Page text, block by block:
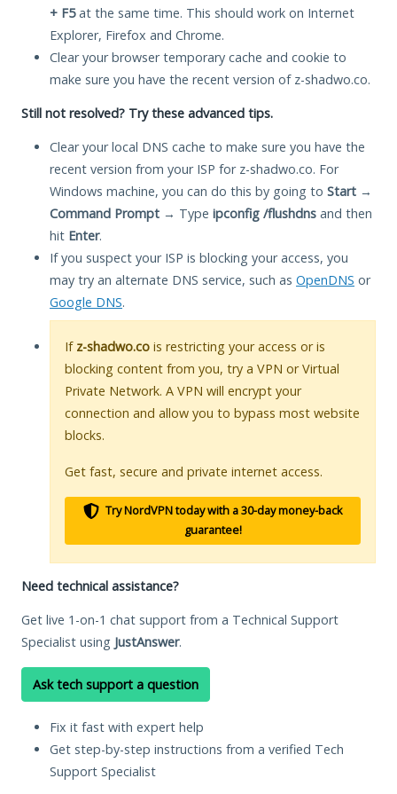
+ F5at the same time. This should work on Internet
Explorer, Firefox and Chrome.
Clear your browser temporary cache and cookie to
make sure you have the recent version of z-shadwo.co.
Still not resolved? Try these advanced tips.
Clear your local DNS cache to make sure you have the
recent version from your ISP for z-shadwo.co. For
Windows machine, you can do this by going to Start →
Command Prompt → Type ipconfig /flushdns and then
hit Enter.
If you suspect your ISP is blocking your access, you
may try an alternate DNS service, such as OpenDNS or
Google DNS.
If z-shadwo.co is restricting your access or is
blocking content from you, try a VPN or Virtual
Private Network. A VPN will encrypt your
connection and allow you to bypass most website
blocks.
Get fast, secure and private internet access.
Try NordVPN today with a 30-day money-back
guarantee!
Need technical assistance?
Get live 1-on-1 chat support from a Technical Support
Specialist using JustAnswer.
Ask tech support a question
Fix it fast with expert help
Get step-by-step instructions from a verified Tech
Support Specialist